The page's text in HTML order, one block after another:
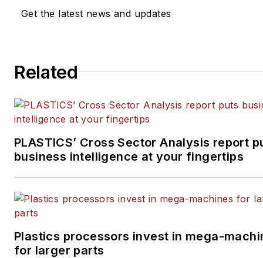
Get the latest news and updates
Related
PLASTICS’ Cross Sector Analysis report
business intelligence at your fingertips
Plastics processors invest in mega-
for larger parts